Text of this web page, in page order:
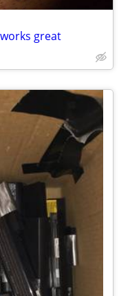
great